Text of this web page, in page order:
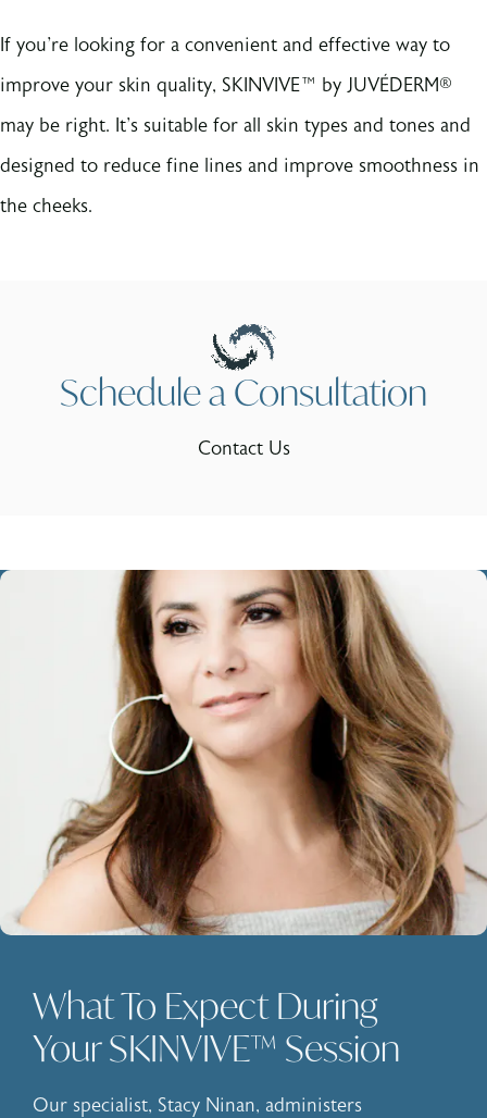
If you're looking for a convenient and effective way to
improve your skin quality, SKINVIVE™ by JUVÉDERM®
may be right. It's suitable for all skin types and tones and
designed to reduce fine lines and improve smoothness in
the cheeks.
Schedule a Consultation
Contact Us
What To Expect During
Your SKINVIVE™ Session
Our specialist, Stacy Ninan, administers